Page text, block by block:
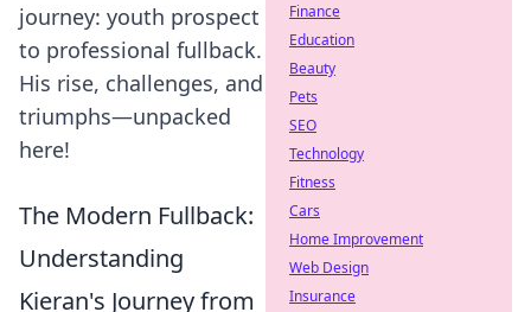
journey: youth prospect
to professional fullback.
His rise, challenges, and
triumphs—unpacked
here!
The Modern Fullback:
Understanding
Kieran's Journey from
Finance
Education
Beauty
Pets
SEO
Technology
Fitness
Cars
Home Improvement
Web Design
Insurance